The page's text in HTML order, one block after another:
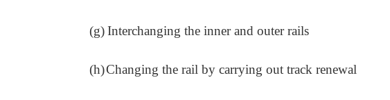
(g) Interchanging the inner and outer rails
(h)Changing the rail by carrying out track renewal